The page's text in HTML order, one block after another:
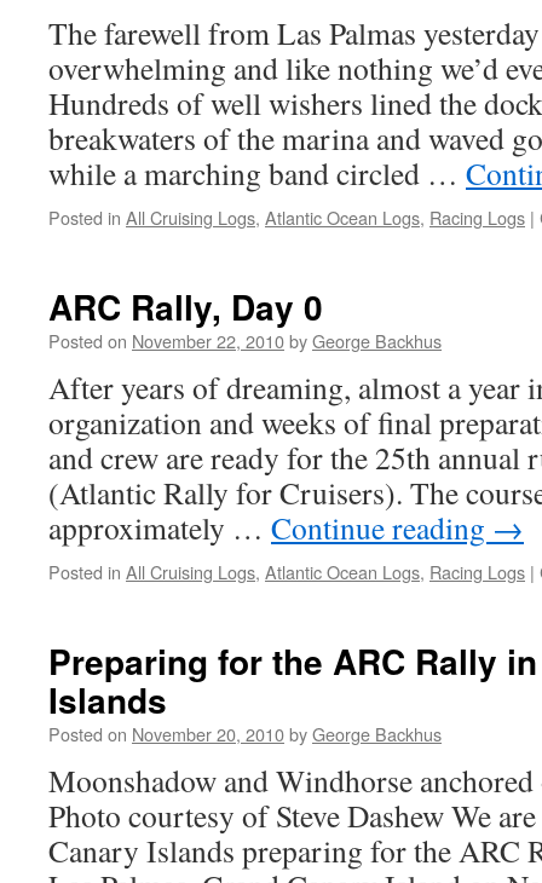
The farewell from Las Palmas
overwhelming and like nothing we’d
Hundreds of well wishers lined the
breakwaters of the marina and waved
while a marching band circled …
Posted in All Cruising Logs, Atlantic Ocean Logs, Racing Logs |
ARC Rally, Day 0
Posted on November 22, 2010byGeorge Backhus
After years of dreaming, almost a year
organization and weeks of final
and crew are ready for the 25th
(Atlantic Rally for Cruisers). The
approximately … Continue reading →
Posted in All Cruising Logs, Atlantic Ocean Logs, Racing Logs |
Preparing for the ARC Rally
Islands
Posted on November 20, 2010byGeorge Backhus
Moonshadow and Windhorse
Photo courtesy of Steve Dashew We
Canary Islands preparing for the ARC